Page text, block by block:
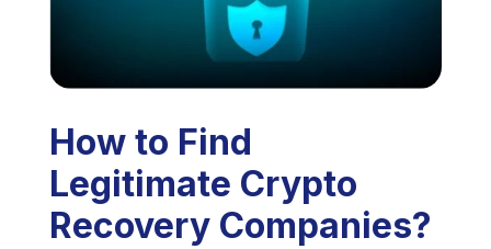
How to Find
Legitimate Crypto
Recovery Companies?